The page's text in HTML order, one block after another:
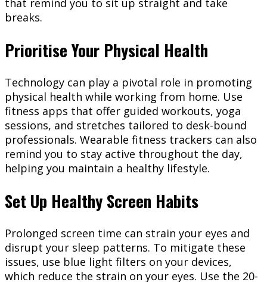
that remind you to sit up straight and take
breaks.
Prioritise Your Physical Health
Technology can play a pivotal role in promoting
physical health while working from home. Use
fitness apps that offer guided workouts, yoga
sessions, and stretches tailored to desk-bound
professionals. Wearable fitness trackers can also
remind you to stay active throughout the day,
helping you maintain a healthy lifestyle.
Set Up Healthy Screen Habits
Prolonged screen time can strain your eyes and
disrupt your sleep patterns. To mitigate these
issues, use blue light filters on your devices,
which reduce the strain on your eyes. Use the 20-